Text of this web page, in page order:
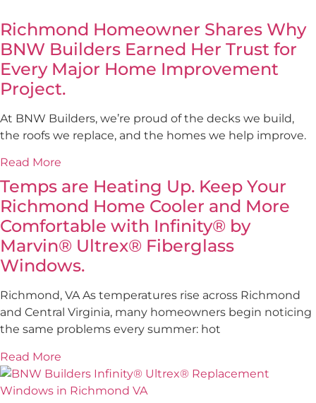
Richmond Homeowner Shares Why
BNW Builders Earned Her Trust for
Every Major Home Improvement
Project.
At BNW Builders, we’re proud of the decks we build,
the roofs we replace, and the homes we help improve.
Read More
Temps are Heating Up. Keep Your
Richmond Home Cooler and More
Comfortable with Infinity® by
Marvin® Ultrex® Fiberglass
Windows.
Richmond, VA As temperatures rise across Richmond
and Central Virginia, many homeowners begin noticing
the same problems every summer: hot
Read More